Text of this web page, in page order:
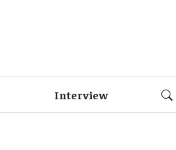
Interview